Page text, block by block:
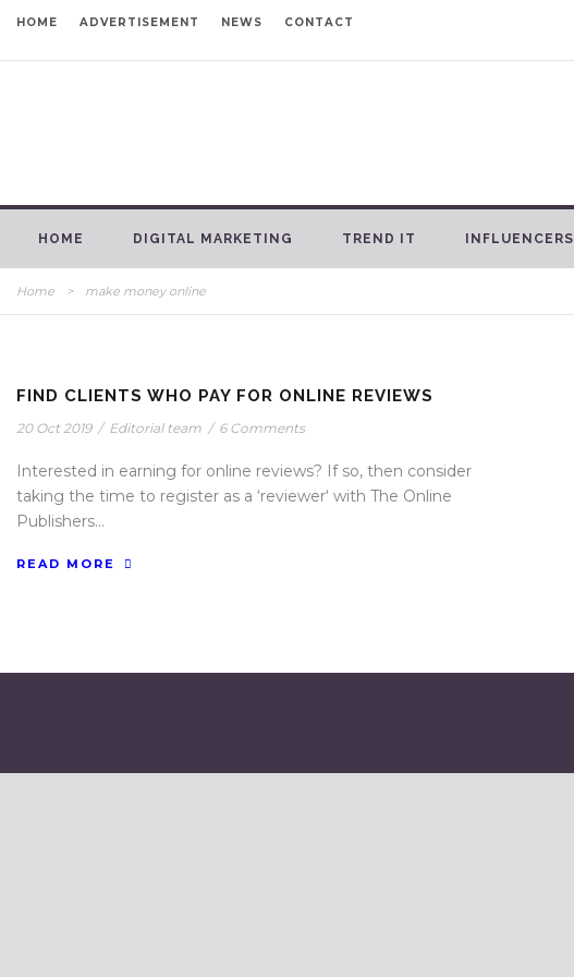
HOME ADVERTISEMENT NEWS CONTACT
HOME DIGITAL MARKETING TREND IT INFLUENCERS
Home > make money online
FIND CLIENTS WHO PAY FOR ONLINE REVIEWS
20 Oct 2019 / Editorial team / 6 Comments
Interested in earning for online reviews? If so, then consider
taking the time to register as a ‘reviewer‘ with The Online
Publishers...
READ MORE